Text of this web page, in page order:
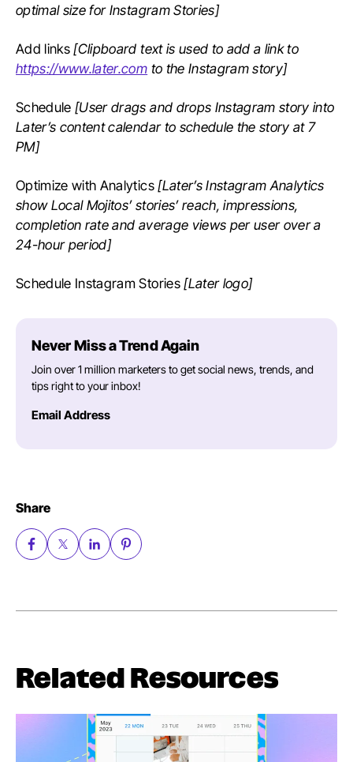
optimal size for Instagram Stories]
Add links [Clipboard text is used to add a link to
https://www.later.com to the Instagram story]
Schedule [User drags and drops Instagram story into
Later’s content calendar to schedule the story at 7
PM]
Optimize with Analytics [Later’s Instagram Analytics
show Local Mojitos’ stories’ reach, impressions,
completion rate and average views per user over a
24-hour period]
Schedule Instagram Stories [Later logo]
Never Miss a Trend Again
Join over 1 million marketers to get social news, trends, and
tips right to your inbox!
Email Address
Share
Related Resources